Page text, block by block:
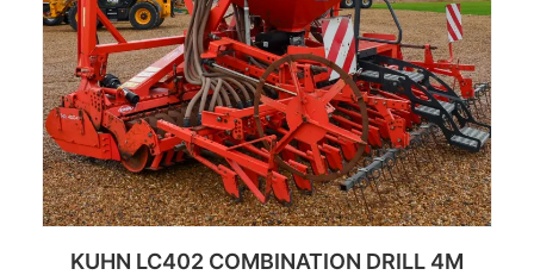
KUHN LC402 COMBINATION DRILL 4M